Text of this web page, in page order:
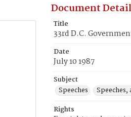
Document
Title
33rd D.C.
Date
July 10 1987
Subject
Speeches
Speeches,
Rights